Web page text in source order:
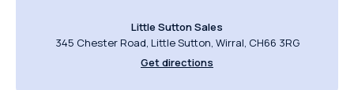
Little Sutton Sales
345 Chester Road, Little Sutton, Wirral, CH66 3RG
Get directions